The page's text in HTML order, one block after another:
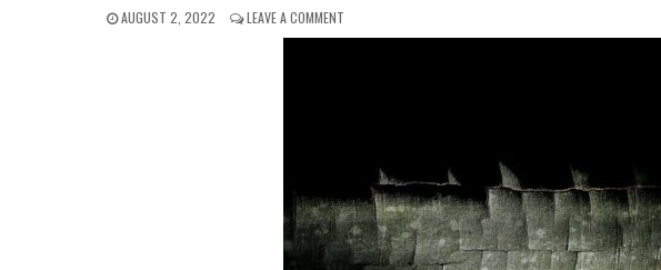
PUBLISHED
AUGUST 2, 2022 LEAVE A COMMENT
CHRISTOF